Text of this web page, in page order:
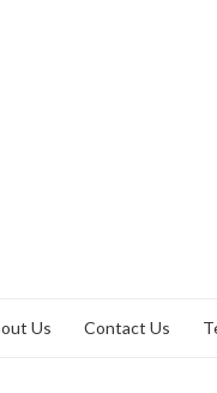
Us Contact Us